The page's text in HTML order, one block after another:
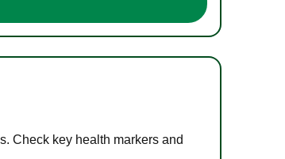
Check key health markers and